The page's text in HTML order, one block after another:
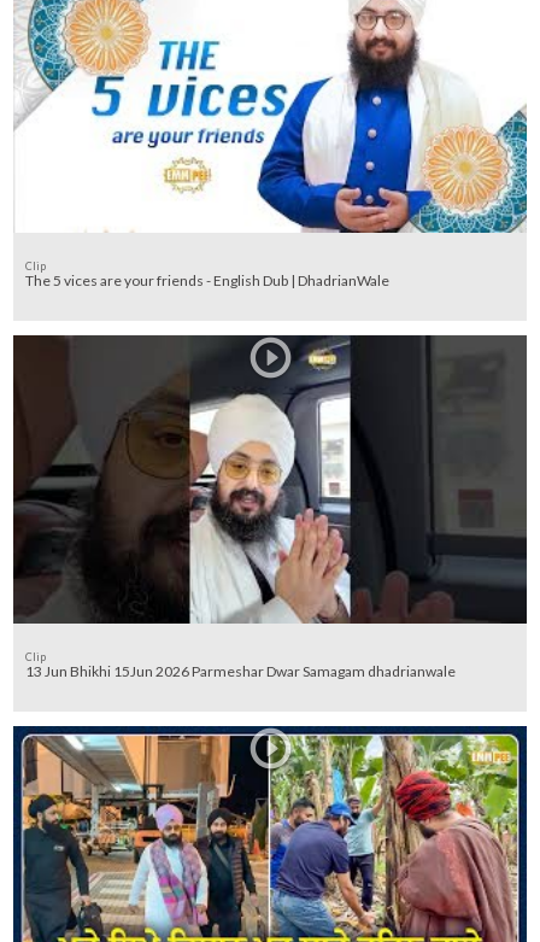
Clip
The 5 vices are your friends - English Dub | DhadrianWale
Clip
13 Jun Bhikhi 15Jun 2026 Parmeshar Dwar Samagam dhadrianwale